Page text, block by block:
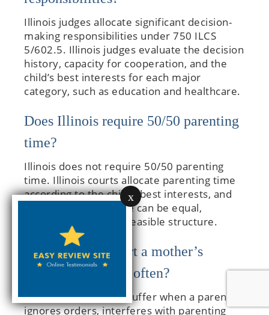
x
Illinois judges allocate significant decision-
making responsibilities under 750 ILCS
5/602.5. Illinois judges evaluate the decision
history, capacity for cooperation, and the
child’s best interests for each major
category, such as education and healthcare.
Does Illinois require 50/50 parenting
time?
Illinois does not require 50/50 parenting
time. Illinois courts allocate parenting time
according to the child’s best interests, and
the resulting schedule can be equal,
majority, or another feasible structure.
What mistakes hurt a mother’s
custody case most often?
Custody cases often suffer when a parent
ignores orders, interferes with parenting